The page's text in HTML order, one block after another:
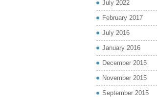
July 2022
February 2017
July 2016
January 2016
December 2015
November 2015
September 2015